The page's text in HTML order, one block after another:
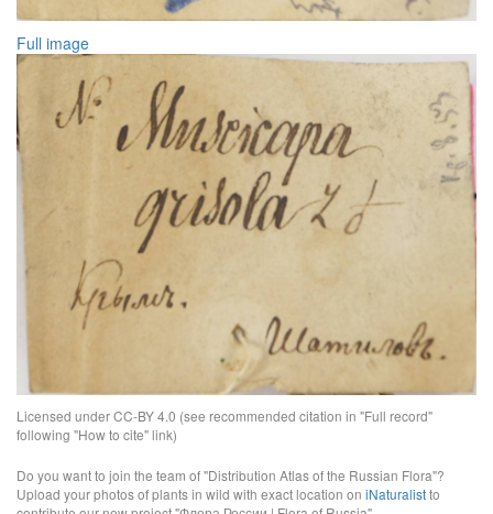
Full image
Licensed under CC-BY 4.0 (see recommended citation in "Full record"
following "How to cite" link)
Do you want to join the team of "Distribution Atlas of the Russian Flora"?
Upload your photos of plants in wild with exact location on iNaturalistto